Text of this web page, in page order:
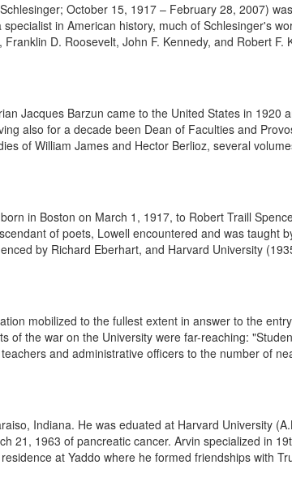
October 15, 1917 – February 28, 2007)
in American history, much of Schlesinger's
D. Roosevelt, John F. Kennedy, and Robert F.
Jacques Barzun came to the United States in
also for a decade been Dean of Faculties and
of William James and Hector Berlioz, several
in Boston on March 1, 1917, to Robert Traill
of poets, Lowell encountered and was
by Richard Eberhart, and Harvard University
mobilized to the fullest extent in answer to the
of the war on the University were far-reaching:
and administrative officers to the number of
Indiana. He was eduated at Harvard University
21, 1963 of pancreatic cancer. Arvin specialized in
at Yaddo where he formed friendships with